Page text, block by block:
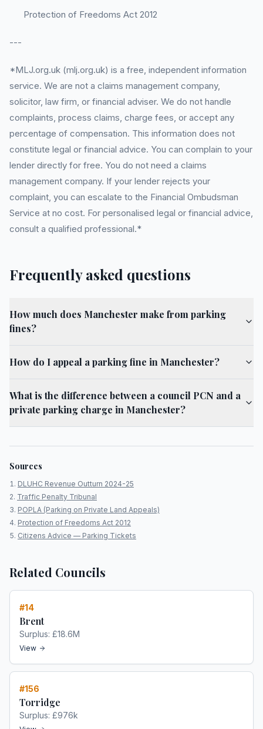
Protection of Freedoms Act 2012
---
*MLJ.org.uk (mlj.org.uk) is a free, independent information
service. We are not a claims management company,
solicitor, law firm, or financial adviser. We do not handle
complaints, process claims, charge fees, or accept any
percentage of compensation. This information does not
constitute legal or financial advice. You can complain to your
lender directly for free. You do not need a claims
management company. If your lender rejects your
complaint, you can escalate to the Financial Ombudsman
Service at no cost. For personalised legal or financial advice,
consult a qualified professional.*
Frequently asked questions
How much does Manchester make from parking
fines?
How do I appeal a parking fine in Manchester?
What is the difference between a council PCN and a
private parking charge in Manchester?
Sources
DLUHC Revenue Outturn 2024-25
Traffic Penalty Tribunal
POPLA (Parking on Private Land Appeals)
Protection of Freedoms Act 2012
Citizens Advice — Parking Tickets
Related Councils
#14
Brent
Surplus: £18.6M
View
#156
Torridge
Surplus: £976k